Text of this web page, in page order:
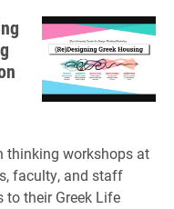
thinking workshops at
faculty, and staff
their Greek Life